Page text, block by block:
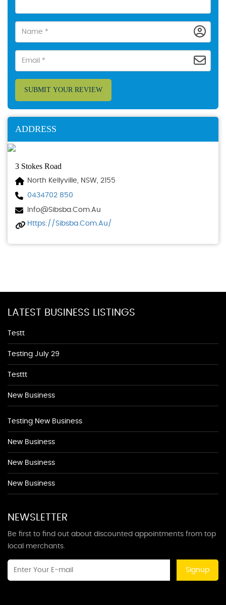
SUBMIT YOUR REVIEW
ADDRESS
3 Stokes Road
North Kellyville, NSW, 2155
0434702 850
Info@sibsba.com.au
Https://sibsba.com.au/
LATEST BUSINESS LISTINGS
Testt
Testing July 29
Testtt
New Business
Testing New Business
New Business
New Business
New Business
NEWSLETTER
Be first to find out about discounted appointments from top
local merchants.
Signup